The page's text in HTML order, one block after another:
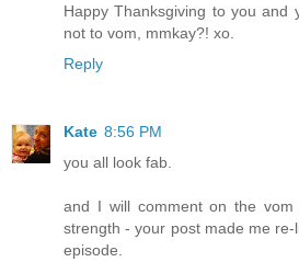
Happy Thanksgiving to you and
not to vom, mmkay?! xo.
Reply
Kate 8:56 PM
you all look fab.
and I will comment on the
strength - your post made me
episode.